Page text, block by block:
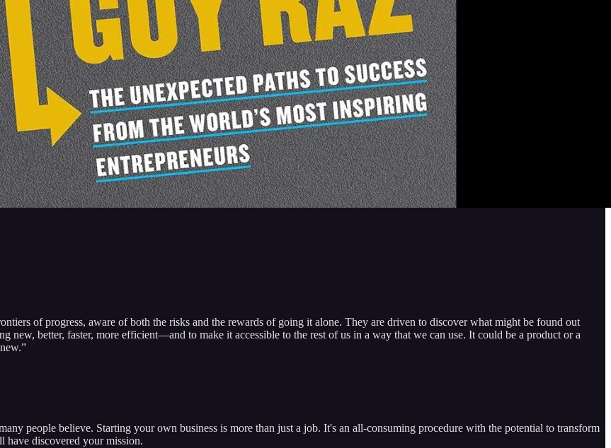
of progress, aware of both the risks and the rewards of going it alone. They are driven to discover what might be found out
better, faster, more efficient—and to make it accessible to the rest of us in a way that we can use. It could be a product or a
people believe. Starting your own business is more than just a job. It's an all-consuming procedure with the potential to transform
discovered your mission.